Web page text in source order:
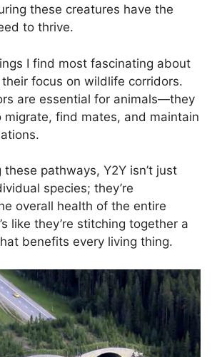
these creatures have the
to thrive.
I find most fascinating about
their focus on wildlife corridors.
are essential for animals—they
migrate, find mates, and maintain
these pathways, Y2Y isn’t just
species; they’re
overall health of the entire
like they’re stitching together a
benefits every living thing.